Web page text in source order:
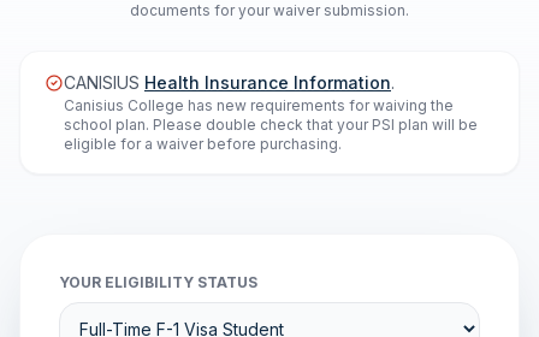
documents for your waiver submission.
CANISIUS Health Insurance Information.
Canisius College has new requirements for waiving the
school plan. Please double check that your PSI plan will be
eligible for a waiver before purchasing.
YOUR ELIGIBILITY STATUS